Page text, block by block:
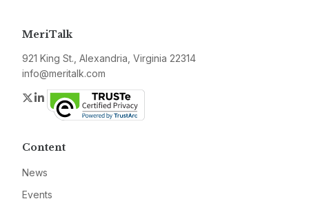
MeriTalk
921 King St., Alexandria, Virginia 22314
info@meritalk.com
Twitter
LinkedIn
Content
News
Events